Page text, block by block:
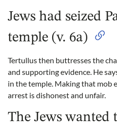
Jews had seized
temple (v. 6a)
Tertullus then buttresses the
and supporting evidence. He
in the temple. Making that mob
arrest is dishonest and unfair.
The Jews wanted